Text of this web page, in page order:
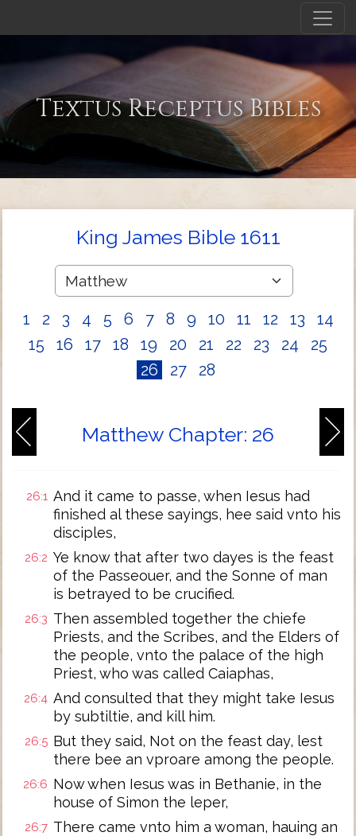
Textus Receptus Bibles
King James Bible 1611
1 2 3 4 5 6 7 8 9 10 11 12 13
14
15
16 17 18 19 20 21 22 23 24
25
26
27 28
Matthew Chapter: 26
26:1 And it came to passe, when Iesus had
finished al these sayings, hee said vnto his
disciples,
26:2 Ye know that after two dayes is the feast
of the Passeouer, and the Sonne of man
is betrayed to be crucified.
26:3 Then assembled together the chiefe
Priests, and the Scribes, and the Elders of
the people, vnto the palace of the high
Priest, who was called Caiaphas,
26:4 And consulted that they might take Iesus
by subtiltie, and kill him.
26:5 But they said, Not on the feast day, lest
there bee an vproare among the people.
26:6 Now when Iesus was in Bethanie, in the
house of Simon the leper,
26:7 There came vnto him a woman, hauing an